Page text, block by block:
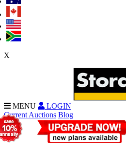
X
MENU
LOGIN
Current Auctions Blog